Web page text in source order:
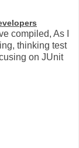
compiled, As I
thinking test
on JUnit